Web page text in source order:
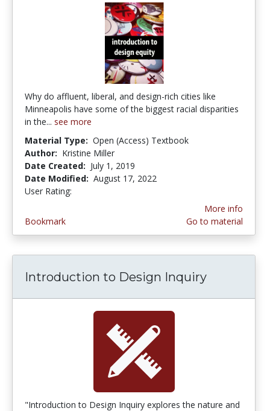
Why do affluent, liberal, and design-rich cities like
Minneapolis have some of the biggest racial disparities
in the... see more
Material Type: Open (Access) Textbook
Author: Kristine Miller
Date Created: July 1, 2019
Date Modified: August 17, 2022
User Rating:
Bookmark
More info
Go to material
Introduction to Design Inquiry
"Introduction to Design Inquiry explores the nature and